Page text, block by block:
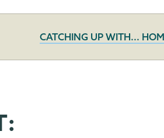
CATCHING UP WITH...